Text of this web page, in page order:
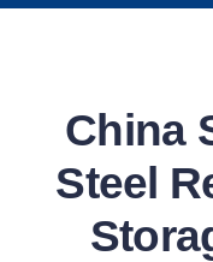
China
Steel
Request Quote